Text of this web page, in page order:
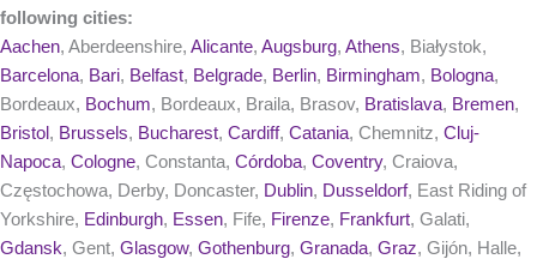
following cities:
Aachen, Aberdeenshire, Alicante, Augsburg, Athens, Białystok,
Barcelona, Bari, Belfast, Belgrade, Berlin, Birmingham, Bologna,
Bordeaux, Bochum, Bordeaux, Braila, Brasov, Bratislava, Bremen,
Bristol , Brussels, Bucharest, Cardiff, Catania, Chemnitz, Cluj-
Napoca, Cologne, Constanta, Córdoba, Coventry, Craiova,
Częstochowa, Derby, Doncaster, Dublin, Dusseldorf, East Riding of
Yorkshire, Edinburgh, Essen, Fife, Firenze, Frankfurt, Galati,
Gdansk, Gent, Glasgow, Gothenburg, Granada, Graz, Gijón, Halle,